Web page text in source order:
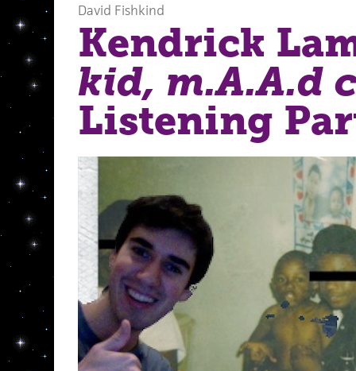
David Fishkind
Kendrick
kid, m.A.A.d
Listening